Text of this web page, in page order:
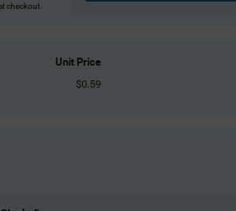
checkout.
Unit Price
$0.59